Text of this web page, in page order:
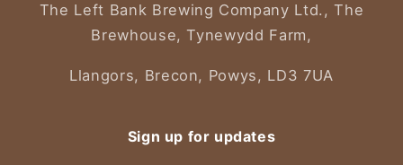
The Left Bank Brewing Company Ltd., The
Brewhouse, Tynewydd Farm,
Llangors, Brecon, Powys, LD3 7UA
Sign up for updates